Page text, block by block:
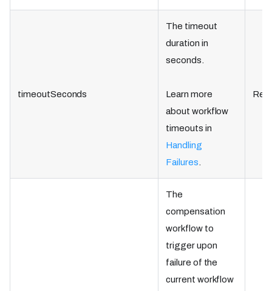
timeoutSeconds
The timeout
duration in
seconds.
Learn more
about workflow
timeouts in
Handling
Failures.
The
compensation
workflow to
trigger upon
failure of the
current workflow